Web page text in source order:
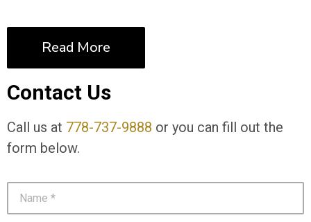
Read More
Contact Us
Call us at 778-737-9888 or you can fill out the
form below.